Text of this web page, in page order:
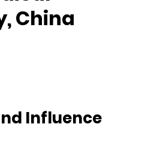
China
Influence